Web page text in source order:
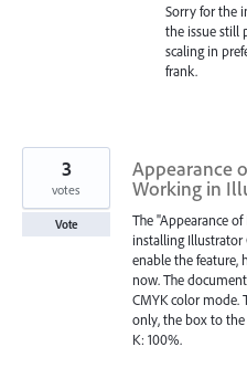
Sorry for the
the issue still
scaling in
frank.
Appearance
Working in
The "Appearance
installing Illustrator
enable the feature,
now. The
CMYK color mode.
only, the box to the
K: 100%.
3
votes
Vote